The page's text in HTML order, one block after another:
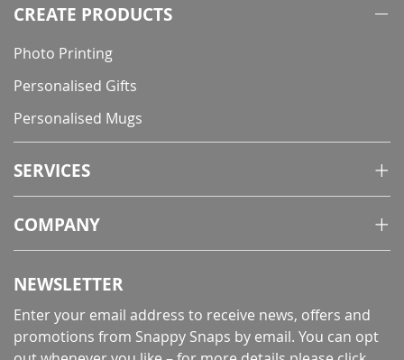
CREATE PRODUCTS
Photo Printing
Personalised Gifts
Personalised Mugs
SERVICES
COMPANY
NEWSLETTER
Enter your email address to receive news, offers and
promotions from Snappy Snaps by email. You can opt